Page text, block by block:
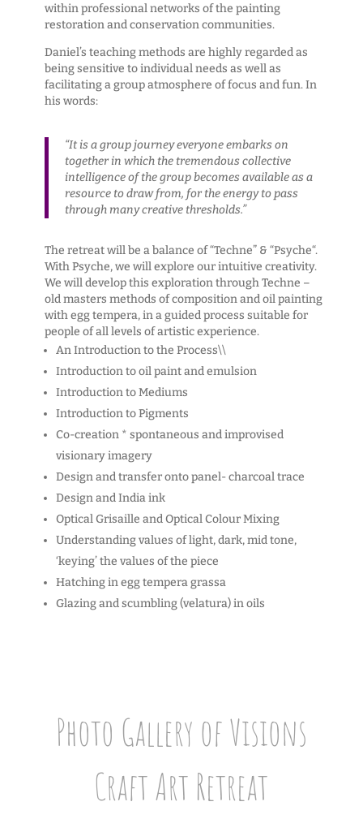
within professional networks of the painting
restoration and conservation communities.
Daniel’s teaching methods are highly regarded as
being sensitive to individual needs as well as
facilitating a group atmosphere of focus and fun. In
his words:
“It is a group journey everyone embarks on
together in which the tremendous collective
intelligence of the group becomes available as a
resource to draw from, for the energy to pass
through many creative thresholds.”
The retreat will be a balance of “Techne” & “Psyche“.
With Psyche, we will explore our intuitive creativity.
We will develop this exploration through Techne –
old masters methods of composition and oil painting
with egg tempera, in a guided process suitable for
people of all levels of artistic experience.
An Introduction to the Process\\
Introduction to oil paint and emulsion
Introduction to Mediums
Introduction to Pigments
Co-creation * spontaneous and improvised
visionary imagery
Design and transfer onto panel- charcoal trace
Design and India ink
Optical Grisaille and Optical Colour Mixing
Understanding values of light, dark, mid tone,
‘keying’ the values of the piece
Hatching in egg tempera grassa
Glazing and scumbling (velatura) in oils
Photo Gallery of Visions
Craft Art Retreat